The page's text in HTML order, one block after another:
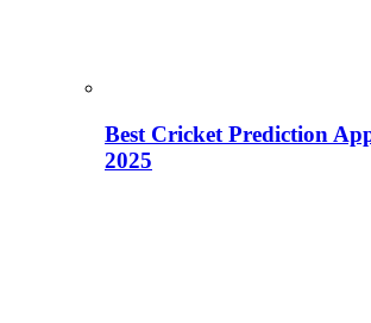
Best Cricket Prediction
2025